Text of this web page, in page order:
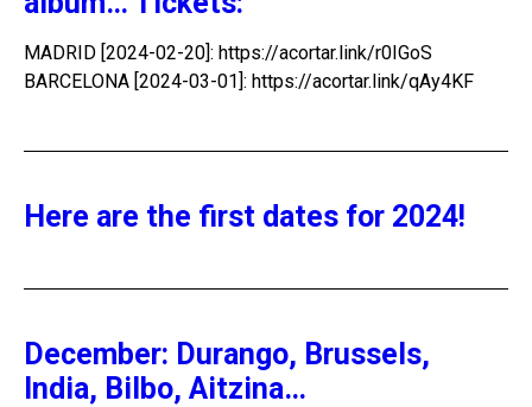
MADRID [2024-02-20]: https://acortar.link/r0IGoS
BARCELONA [2024-03-01]: https://acortar.link/qAy4KF
Here are the first dates for 2024!
December: Durango, Brussels,
India, Bilbo, Aitzina…